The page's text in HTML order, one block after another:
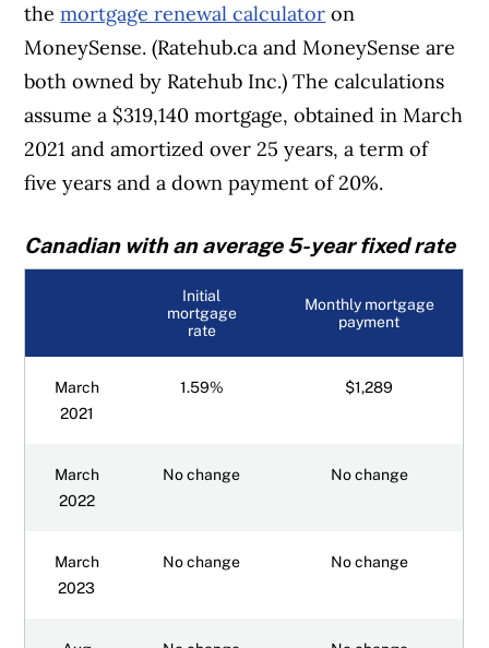
themortgage renewal calculator on
MoneySense. (Ratehub.ca and MoneySense are
both owned by Ratehub Inc.) The calculations
assume a $319,140 mortgage, obtained in March
2021 and amortized over 25 years, a term of
five years and a down payment of 20%.
Canadian with an average 5-year fixed rate
Initial
mortgage
rate
Monthly mortgage
payment
March
2021
1.59% $1,289
March
2022
No change No change
March
2023
No change No change